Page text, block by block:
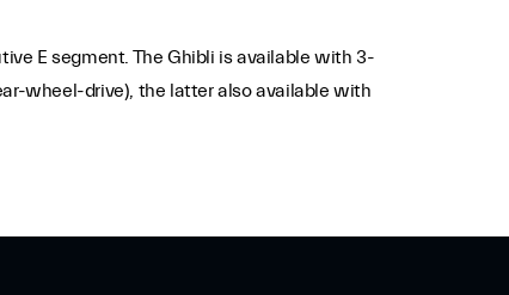
E segment. The Ghibli is available with 3-
wheel-drive), the latter also available with